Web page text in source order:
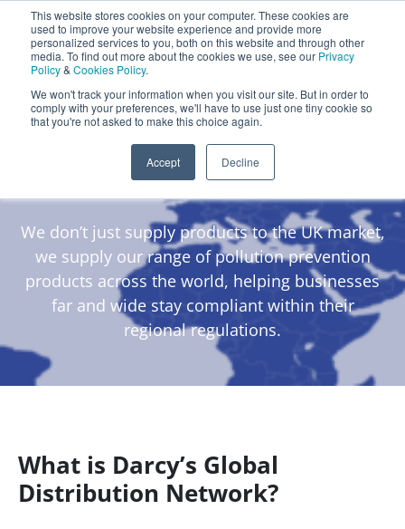
This website stores cookies on your computer. These cookies are
used to improve your website experience and provide more
personalized services to you, both on this website and through other
media. To find out more about the cookies we use, see our Privacy
Policy& Cookies Policy.
We won't track your information when you visit our site. But in order to
comply with your preferences, we'll have to use just one tiny cookie so
that you're not asked to make this choice again.
Accept Decline
Darcy Spillcare
0800 0370 899
Darcy Global
Distributors
We don’t just supply products to the UK market,
we supply our range of pollution prevention
products across the world, helping businesses
far and wide stay compliant within their
regional regulations.
What is Darcy’s Global
Distribution Network?